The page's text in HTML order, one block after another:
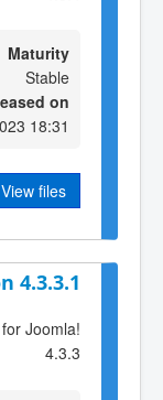
Maturity
Stable
on
18:31
View files
4.3.3.1
Joomla!
4.3.3